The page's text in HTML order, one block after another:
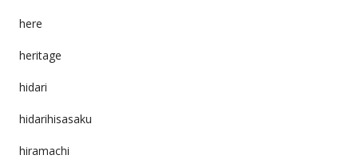
here
heritage
hidari
hidarihisasaku
hiramachi